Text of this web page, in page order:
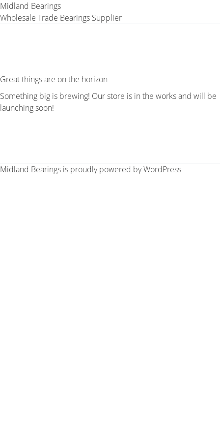
Midland Bearings
Wholesale Trade Bearings Supplier
Great things are on the horizon
Something big is brewing! Our store is in the works and will be
launching soon!
Midland Bearings is proudly powered byWordPress